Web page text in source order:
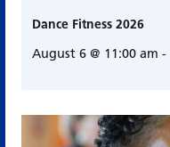
Dance Fitness 2026
August 6 @ 11:00 am -